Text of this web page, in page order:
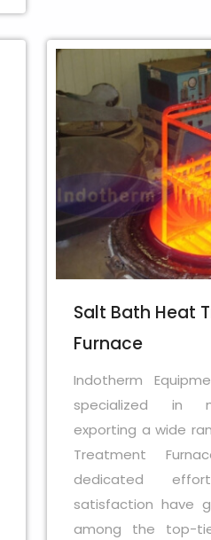
Salt Bath Heat
Furnace
Indotherm
specialized in
exporting a wide
Treatment
dedicated
satisfaction have
among the top-